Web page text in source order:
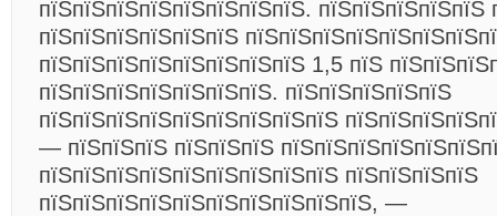
пїЅпїЅпїЅпїЅпїЅпїЅпїЅпїЅ. пїЅпїЅпїЅпїЅпїЅ
пїЅпїЅпїЅпїЅпїЅпїЅ
пїЅпїЅпїЅпїЅпїЅпїЅпїЅпїЅ 1,5 пїЅ
пїЅпїЅпїЅпїЅпїЅпїЅпїЅ. пїЅпїЅпїЅпїЅпїЅ
пїЅпїЅпїЅпїЅпїЅпїЅпїЅпїЅпїЅ
— пїЅпїЅпїЅ пїЅпїЅпїЅ
пїЅпїЅпїЅпїЅпїЅпїЅпїЅпїЅпїЅ пїЅпїЅпїЅпїЅ
пїЅпїЅпїЅпїЅпїЅпїЅпїЅпїЅпїЅпїЅ, —